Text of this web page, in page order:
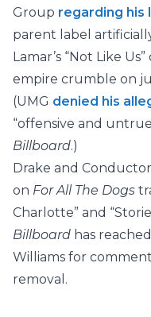
Group regarding his
parent label
Lamar’s “Not Like
empire crumble on
(UMG denied his
“offensive and
Billboard.)
Drake and
on For All The Dogs
Charlotte” and
Billboard has
Williams for
removal.